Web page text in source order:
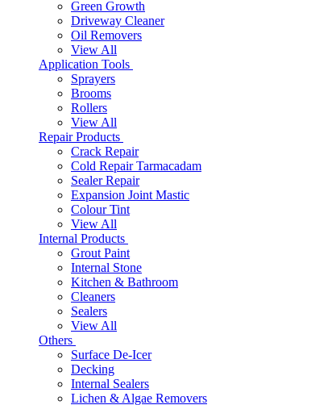
Green Growth
Driveway Cleaner
Oil Removers
View All
Application Tools
Sprayers
Brooms
Rollers
View All
Repair Products
Crack Repair
Cold Repair Tarmacadam
Sealer Repair
Expansion Joint Mastic
Colour Tint
View All
Internal Products
Grout Paint
Internal Stone
Kitchen & Bathroom
Cleaners
Sealers
View All
Others
Surface De-Icer
Decking
Internal Sealers
Lichen & Algae Removers